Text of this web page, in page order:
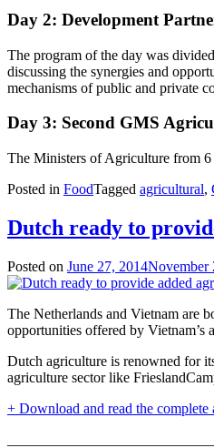
Day 2: Development
The program of the day was
discussing the synergies and
mechanisms of public and private
Day 3: Second GMS
The Ministers of Agriculture from 6
Posted in FoodTagged agricultural,
Dutch ready to
Posted on June 27, 2014November
The Netherlands and Vietnam are
opportunities offered by Vietnam’s
Dutch agriculture is renowned for
agriculture sector like
+ Download and read the complete